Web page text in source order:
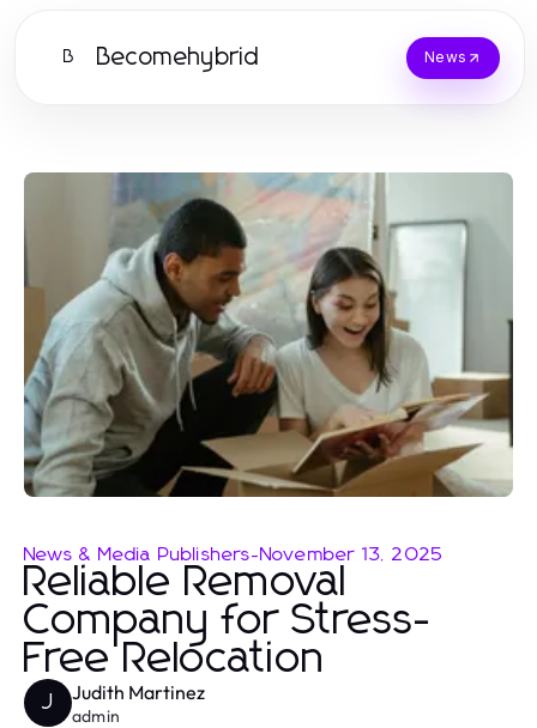
B Becomehybrid News
News & Media Publishers-November 13, 2025
Reliable Removal
Company for Stress-
Free Relocation
J Judith Martinez
admin